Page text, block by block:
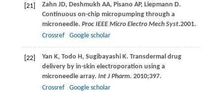
[21] Zahn JD, Deshmukh AA, Pisano AP, Liepmann D.
Continuous on-chip micropumping through a
microneedle. Proc IEEE Micro Electro Mech Syst.2001.
Crossref
Google scholar
[22] Yan K, Todo H, Sugibayashi K. Transdermal drug
delivery by in-skin electroporation using a
microneedle array. Int J Pharm. 2010;397.
Crossref
Google scholar